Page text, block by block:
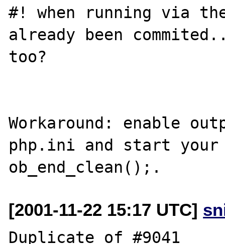
#! when running via
already been
too?
Workaround: enable
php.ini and start
[2001-11-22 15:17 UTC]